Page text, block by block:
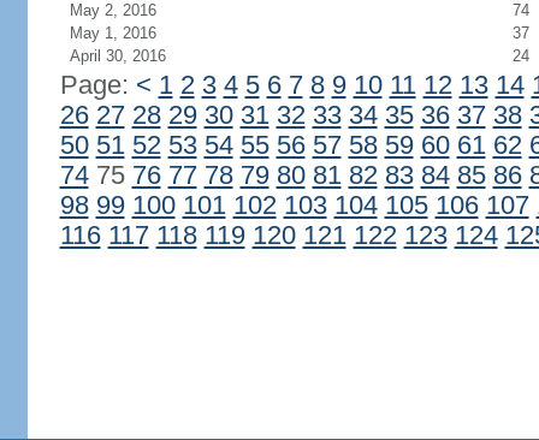
May 2, 2016
74
May 1, 2016
37
April 30, 2016
24
Page: < 1 2 3 4 5 6 7 8 9 10 11 12 13 14
26 27 28 29 30 31 32 33 34 35 36 37 38
50 51 52 53 54 55 56 57 58 59 60 61 62
7475 76 77 78 79 80 81 82 83 84 85 86
98 99 100 101 102 103 104 105 106 107
116 117 118 119 120 121 122 123 124